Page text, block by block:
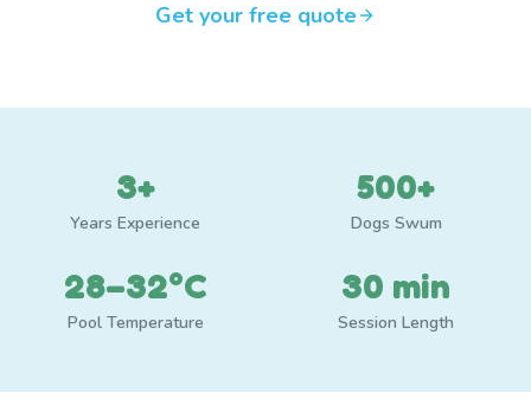
Get your free quote
3+
Years Experience
500+
Dogs Swum
28–32°C
Pool Temperature
30 min
Session Length